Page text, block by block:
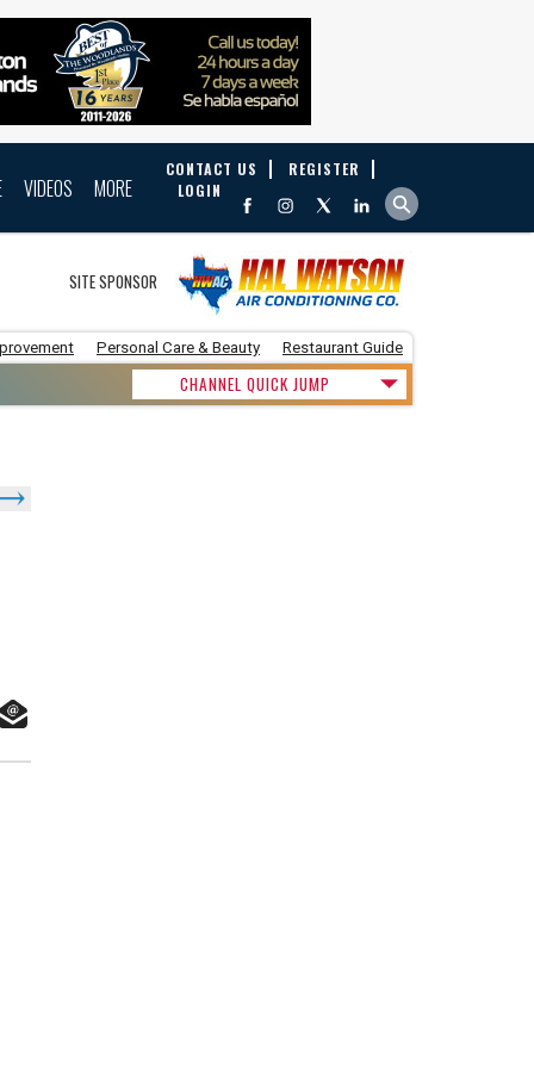
VIDEOS MORE
CONTACT US
REGISTER
LOGIN
SITE SPONSOR
Personal Care & Beauty Restaurant Guide
CHANNEL QUICK JUMP